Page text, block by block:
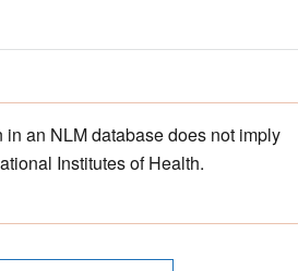
an NLM database does not imply
Institutes of Health.